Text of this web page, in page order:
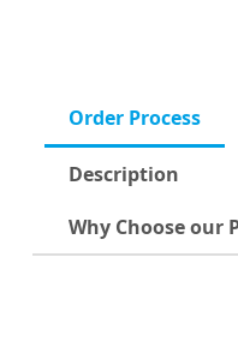
Order Process
Description
Why Choose our